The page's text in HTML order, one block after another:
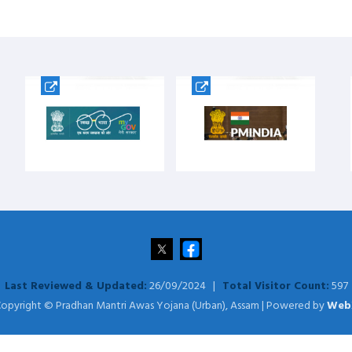
Last Reviewed & Updated:26/09/2024 | Total Visitor Count:597
© Pradhan Mantri Awas Yojana (Urban), Assam | Powered by